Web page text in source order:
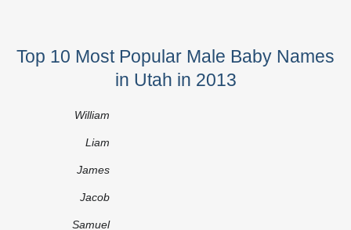
Top 10 Most Popular Male Baby Names
in Utah in 2013
William
Liam
James
Jacob
Samuel